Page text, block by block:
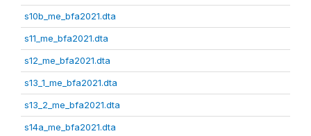
s10b_me_bfa2021.dta
s11_me_bfa2021.dta
s12_me_bfa2021.dta
s13_1_me_bfa2021.dta
s13_2_me_bfa2021.dta
s14a_me_bfa2021.dta